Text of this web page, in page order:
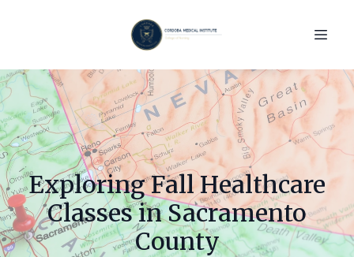
Exploring Fall Healthcare
Classes in Sacramento
County